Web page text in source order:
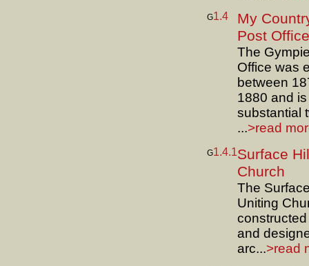
G1.4
My
Post Office
The
Office was
between
1880 and
substantial
...>read
G1.4.1Surface
Church
The
Uniting
and
arc...>read